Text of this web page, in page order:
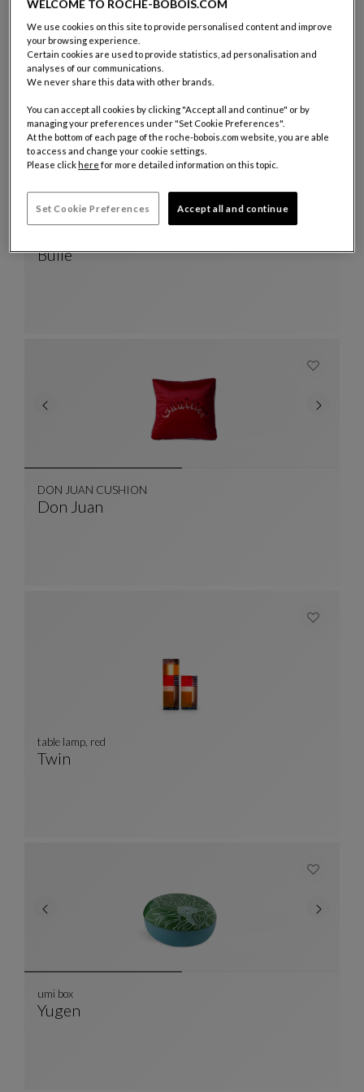
TOKONATSU Box
See Full Description
Bulle
Don Juan
DON JUAN CUSHION
Twin
table lamp, red
Yugen
umi box
WELCOME TO ROCHE-BOBOIS.COM
We use cookies on this site to provide personalised content and improve
your browsing experience.
Certain cookies are used to provide statistics, ad personalisation and
analyses of our communications.
We never share this data with other brands.
You can accept all cookies by clicking "Accept all and continue" or by
managing your preferences under "Set Cookie Preferences".
At the bottom of each page of the roche-bobois.com website, you are able
to access and change your cookie settings.
Please click here for more detailed information on this topic.
Set Cookie Preferences Accept all and continue